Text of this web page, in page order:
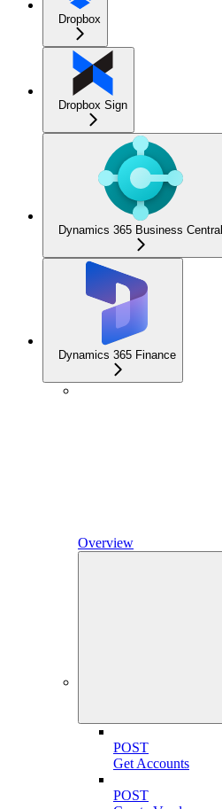
Dropbox
Dropbox Sign
Dynamics 365 Business Central
Dynamics 365 Finance
Overview
POST
Get Accounts
POST